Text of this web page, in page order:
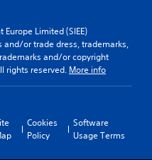
Limited (SIEE)
or trade dress, trademarks,
and/or copyright
rights reserved. More info
Cookies
Policy
Software
Usage Terms